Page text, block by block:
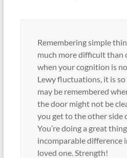
Remembering simple
much more difficult than
when your cognition is
Lewy fluctuations, it is
may be remembered
the door might not be
you get to the other side
You’re doing a great
incomparable difference
loved one. Strength!